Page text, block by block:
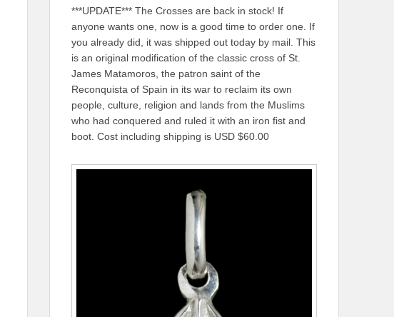
***UPDATE*** The Crosses are back in stock! If
anyone wants one, now is a good time to order one. If
you already did, it was shipped out today by mail. This
is an original modification of the classic cross of St.
James Matamoros, the patron saint of the
Reconquista of Spain in its war to reclaim its own
people, culture, religion and lands from the Muslims
who had conquered and ruled it with an iron fist and
boot. Cost including shipping is USD $60.00